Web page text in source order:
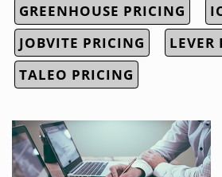
GREENHOUSE PRICING
JOBVITE PRICING
LEVER
TALEO PRICING